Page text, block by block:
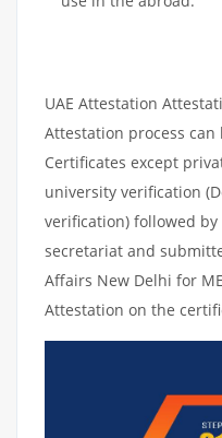
UAE Attestation
Attestation process
Certificates except
university verification
verification) followed
secretariat and
Affairs New Delhi for
Attestation on the